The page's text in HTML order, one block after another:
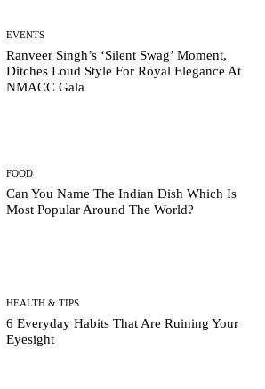
EVENTS
Ranveer Singh’s ‘Silent Swag’ Moment,
Ditches Loud Style For Royal Elegance At
NMACC Gala
FOOD
Can You Name The Indian Dish Which Is
Most Popular Around The World?
HEALTH & TIPS
6 Everyday Habits That Are Ruining Your
Eyesight